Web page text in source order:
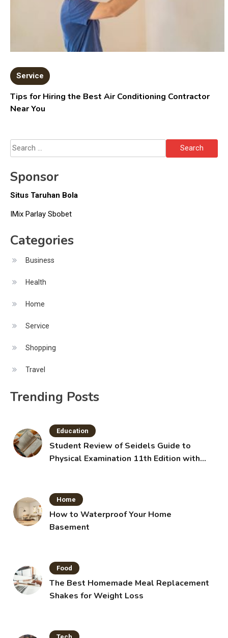
Service
Tips for Hiring the Best Air Conditioning Contractor
Near You
Search
for:
Sponsor
Situs Taruhan Bola
IMix Parlay Sbobet
Categories
Business
Health
Home
Service
Shopping
Travel
Trending Posts
Education
Student Review of Seidels Guide to
Physical Examination 11th Edition with
Home
How to Waterproof Your Home
Basement
Food
The Best Homemade Meal Replacement
Shakes for Weight Loss